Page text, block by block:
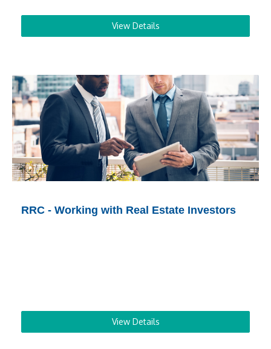
View Details
RRC - Working with Real Estate Investors
View Details